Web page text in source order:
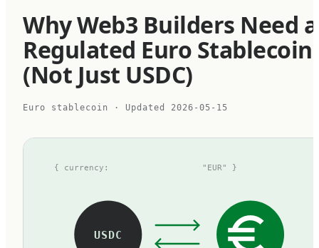
Why Web3 Builders Need a
Regulated Euro Stablecoin
(Not Just USDC)
Euro stablecoin · Updated 2026-05-15
USDC
{ currency: "EUR" }